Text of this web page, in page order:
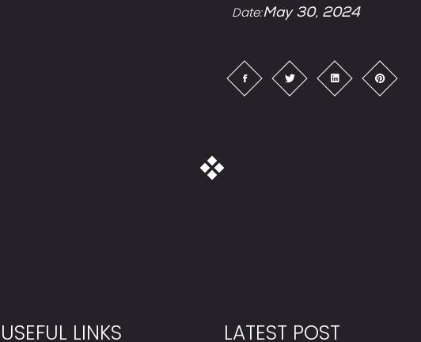
Date:May 30, 2024
USEFUL LINKS LATEST POST